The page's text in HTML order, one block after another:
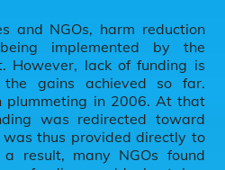
and NGOs, harm reduction
implemented by the
However, lack of funding is
the gains achieved so far.
plummeting in 2006. At that
was redirected toward
thus provided directly to
result, many NGOs found